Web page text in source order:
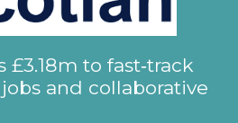
£3.18m to fast‑track
and collaborative